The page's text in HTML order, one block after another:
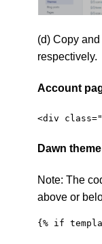
(d) Copy
respectively.
Account
<div
Dawn
Note: The
above or
{% if